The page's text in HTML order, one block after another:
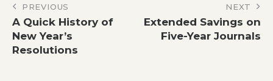
Post
navigation
PREVIOUS
A Quick History of
New Year’s
Resolutions
NEXT
Extended Savings on
Five-Year Journals